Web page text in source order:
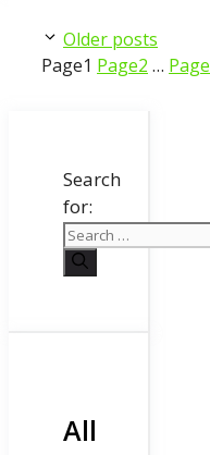
Older posts
Page1 Page2 … Page
Search
for:
All